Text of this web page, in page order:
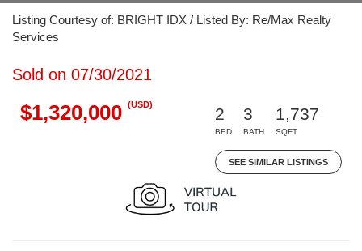
Listing Courtesy of: BRIGHT IDX / Listed By: Re/Max Realty
Services
Sold on 07/30/2021
$1,320,000 (USD)
2
BED
3
BATH
1,737
SQFT
SEE SIMILAR LISTINGS